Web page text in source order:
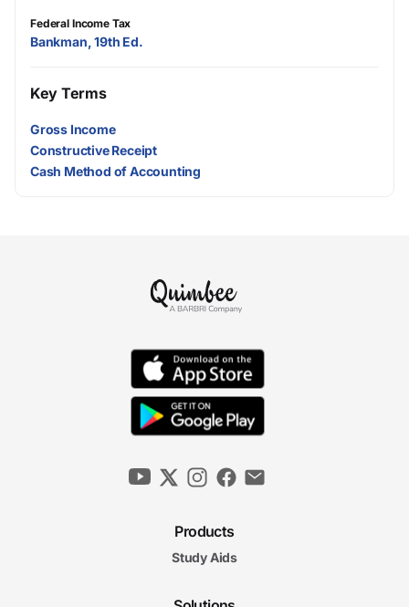
Federal Income Tax
Bankman, 19th Ed.
Key Terms
Gross Income
Constructive Receipt
Cash Method of Accounting
Products
Study Aids